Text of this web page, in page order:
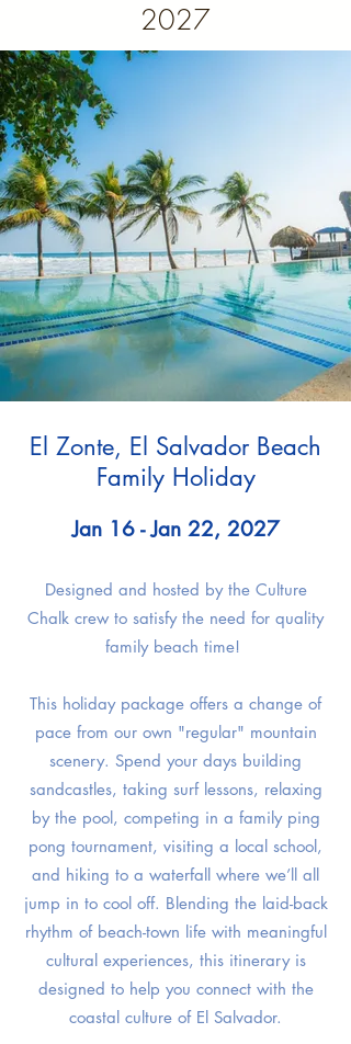
2027
El Zonte, El Salvador Beach
Family Holiday
Jan 16 - Jan 22, 2027
Designed and hosted by the Culture
Chalk crew to satisfy the need for quality
family beach time!
This holiday package offers a change of
pace from our own "regular" mountain
scenery. Spend your days building
sandcastles, taking surf lessons, relaxing
by the pool, competing in a family ping
pong tournament, visiting a local school,
and hiking to a waterfall where we’ll all
jump in to cool off. Blending the laid-back
rhythm of beach-town life with meaningful
cultural experiences, this itinerary is
designed to help you connect with the
coastal culture of El Salvador.